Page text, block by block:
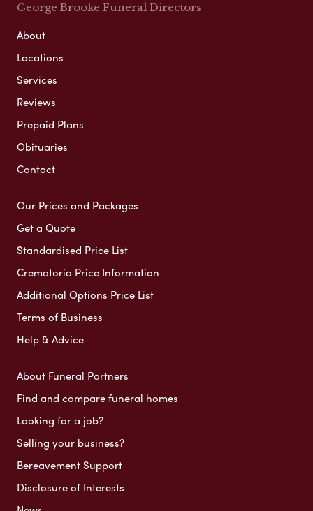
George Brooke Funeral Directors
About
Locations
Services
Reviews
Prepaid Plans
Obituaries
Contact
Our Prices and Packages
Get a Quote
Standardised Price List
Crematoria Price Information
Additional Options Price List
Terms of Business
Help & Advice
About Funeral Partners
Find and compare funeral homes
Looking for a job?
Selling your business?
Bereavement Support
Disclosure of Interests